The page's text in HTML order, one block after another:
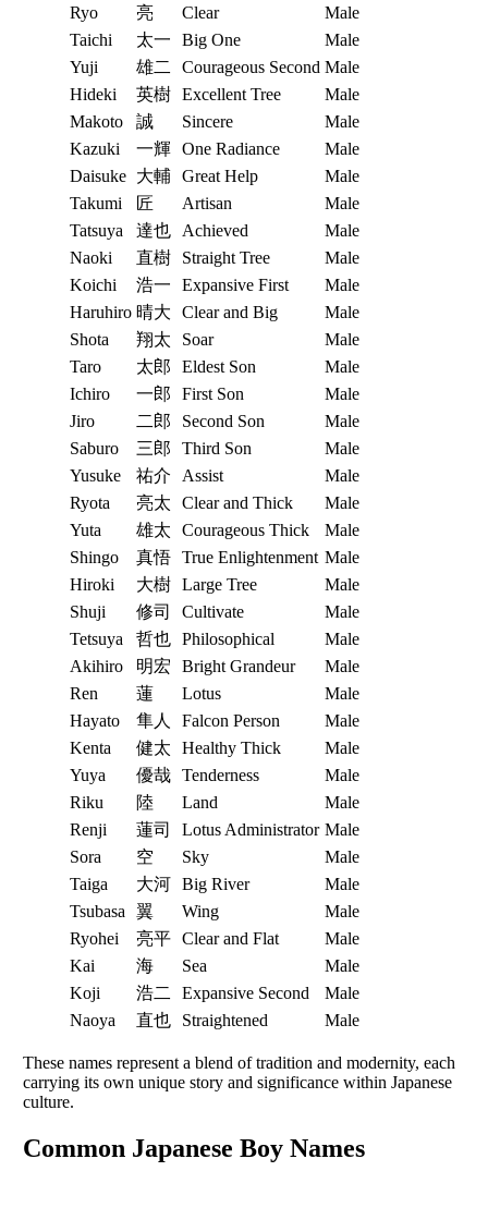
Ryo
亮 Clear
Male
Taichi
太一 Big One
Male
Yuji
雄二 Courageous Second Male
Hideki
英樹 Excellent Tree
Male
Makoto
誠 Sincere
Male
Kazuki
一輝 One Radiance
Male
Daisuke 大輔 Great Help
Male
Takumi
匠 Artisan
Male
Tatsuya
達也 Achieved
Male
Naoki
直樹 Straight Tree
Male
Koichi
浩一 Expansive First
Male
Haruhiro 晴大 Clear and Big
Male
Shota
翔太 Soar
Male
Taro
太郎 Eldest Son
Male
Ichiro
一郎 First Son
Male
Jiro
二郎 Second Son
Male
Saburo
三郎 Third Son
Male
Yusuke
祐介 Assist
Male
Ryota
亮太 Clear and Thick
Male
Yuta
雄太 Courageous Thick
Male
Shingo
真悟 True Enlightenment Male
Hiroki
大樹 Large Tree
Male
Shuji
修司 Cultivate
Male
Tetsuya
哲也 Philosophical
Male
Akihiro
明宏 Bright Grandeur
Male
Ren
蓮 Lotus
Male
Hayato
隼人 Falcon Person
Male
Kenta
健太 Healthy Thick
Male
Yuya
優哉 Tenderness
Male
Riku
陸 Land
Male
Renji
蓮司 Lotus Administrator Male
Sora
空 Sky
Male
Taiga
大河 Big River
Male
Tsubasa
翼 Wing
Male
Ryohei
亮平 Clear and Flat
Male
Kai
海 Sea
Male
Koji
浩二 Expansive Second
Male
Naoya
直也 Straightened Male
These names represent a blend of tradition and modernity, each
carrying its own unique story and significance within Japanese
culture.
Common Japanese Boy Names